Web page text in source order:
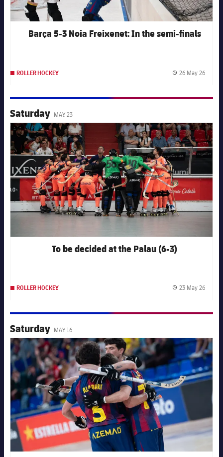
Barça 5-3 Noia Freixenet: In the semi-finals
ROLLER HOCKEY 26 May 26
Saturday MAY 23
FC Barcelona club badge
To be decided at the Palau (6-3)
ROLLER HOCKEY 23 May 26
Saturday MAY 16
FC Barcelona club badge